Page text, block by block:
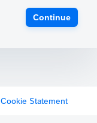
Continue
Cookie Statement